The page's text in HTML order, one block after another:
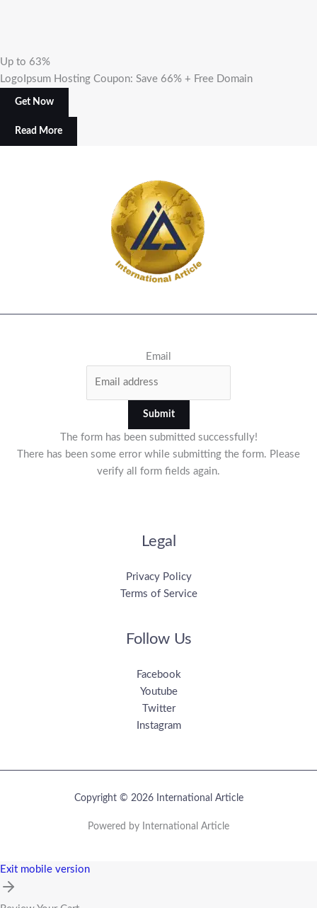
Up to 63%
LogoIpsum Hosting Coupon: Save 66% + Free Domain
Get Now
Read More
Email
Submit
The form has been submitted successfully!
There has been some error while submitting the form. Please
verify all form fields again.
Legal
Privacy Policy
Terms of Service
Follow Us
Facebook
Youtube
Twitter
Instagram
Copyright © 2026 International Article
Powered by International Article
Exit mobile version